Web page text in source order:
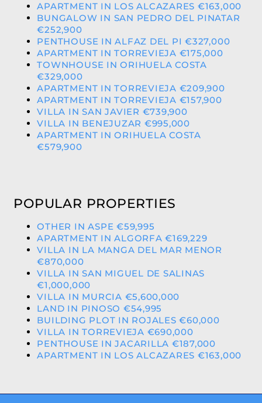
APARTMENT IN LOS ALCAZARES €163,000
BUNGALOW IN SAN PEDRO DEL PINATAR
€252,900
PENTHOUSE IN ALFAZ DEL PI €327,000
APARTMENT IN TORREVIEJA €175,000
TOWNHOUSE IN ORIHUELA COSTA
€329,000
APARTMENT IN TORREVIEJA €209,900
APARTMENT IN TORREVIEJA €157,900
VILLA IN SAN JAVIER €739,900
VILLA IN BENEJUZAR €995,000
APARTMENT IN ORIHUELA COSTA
€579,900
POPULAR PROPERTIES
OTHER IN ASPE €59,995
APARTMENT IN ALGORFA €169,229
VILLA IN LA MANGA DEL MAR MENOR
€870,000
VILLA IN SAN MIGUEL DE SALINAS
€1,000,000
VILLA IN MURCIA €5,600,000
LAND IN PINOSO €54,995
BUILDING PLOT IN ROJALES €60,000
VILLA IN TORREVIEJA €690,000
PENTHOUSE IN JACARILLA €187,000
APARTMENT IN LOS ALCAZARES €163,000